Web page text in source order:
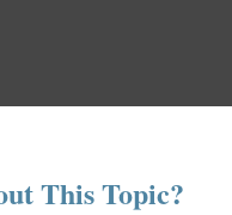
This Topic?